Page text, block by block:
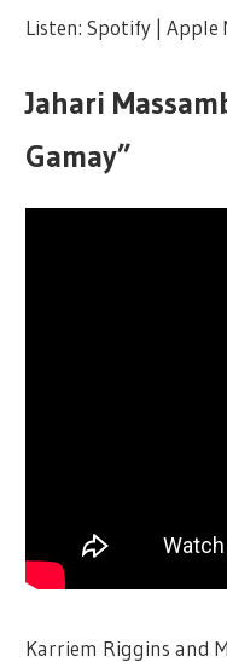
Listen: Spotify | Apple
Jahari
Gamay”
Karriem Riggins and